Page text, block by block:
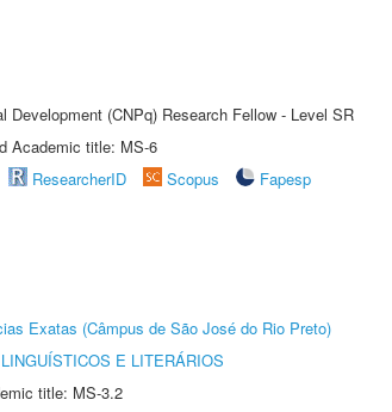
(CNPq) Research Fellow - Level SR
Academic title: MS-6
ResearcherID Scopus
Fapesp
Exatas (Câmpus de São José do Rio Preto)
E LITERÁRIOS
title: MS-3.2